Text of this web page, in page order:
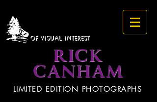
OF VISUAL INTEREST
RICK
CANHAM
LIMITED EDITION PHOTOGRAPHS